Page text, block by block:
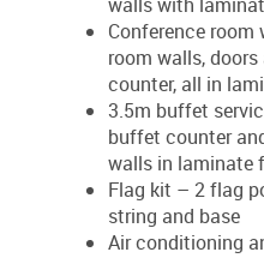
Conference room
room walls, doors
counter, all in
3.5m buffet
buffet counter
walls in laminate
Flag kit – 2 flag
string and base
Air conditioning